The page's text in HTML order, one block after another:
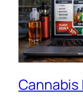
Cannabis